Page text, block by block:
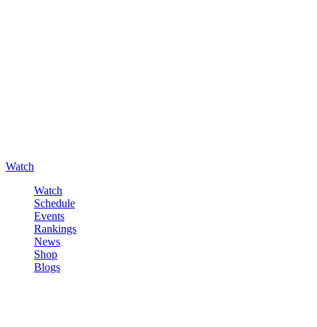
Watch
Watch
Schedule
Events
Rankings
News
Shop
Blogs